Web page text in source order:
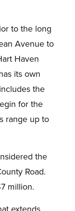
to the long
Avenue to
Haven
its own
the
for the
range up to
the
Road.
million.